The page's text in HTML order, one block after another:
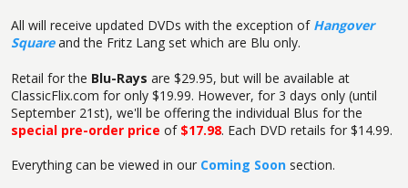
All will receive updated DVDs with the exception of Hangover
Squareand the Fritz Lang set which are Blu only.
Retail for the Blu-Rays are $29.95, but will be available at
ClassicFlix.com for only $19.99. However, for 3 days only (until
September 21st), we'll be offering the individual Blus for the
special pre-order price of $17.98. Each DVD retails for $14.99.
Everything can be viewed in our Coming Soon section.